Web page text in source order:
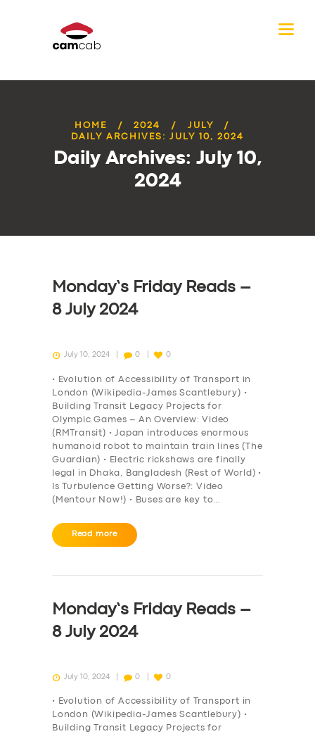
HOME 2024
JULY
DAILY ARCHIVES: JULY 10, 2024
Daily Archives: July 10,
2024
Monday’s Friday Reads –
8 July 2024
July 10, 2024 0 0
• Evolution of Accessibility of Transport in
London (Wikipedia-James Scantlebury) •
Building Transit Legacy Projects for
Olympic Games – An Overview: Video
(RMTransit) • Japan introduces enormous
humanoid robot to maintain train lines (The
Guardian) • Electric rickshaws are finally
legal in Dhaka, Bangladesh (Rest of World) •
Is Turbulence Getting Worse?: Video
(Mentour Now!) • Buses are key to…
Read more
Monday’s Friday Reads –
8 July 2024
July 10, 2024 0 0
• Evolution of Accessibility of Transport in
London (Wikipedia-James Scantlebury) •
Building Transit Legacy Projects for